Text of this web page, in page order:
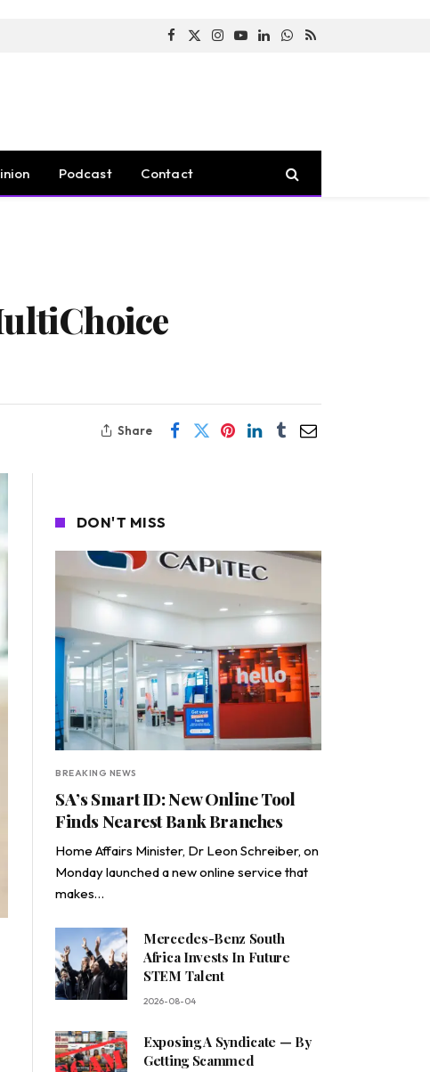
Facebook
X
Instagram
YouTubeLinkedInWhatsApp
RSS
Podcast Contact
Share
DON'T MISS
BREAKING NEWS
SA’s Smart ID: New Online Tool
Finds Nearest Bank Branches
Home Affairs Minister, Dr Leon Schreiber, on
Monday launched a new online service that
makes…
Mercedes-Benz South
Africa Invests In Future
STEM Talent
2026-08-04
Exposing A Syndicate — By
Getting Scammed